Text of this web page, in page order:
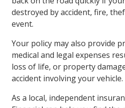
destroyed by accident, fire,
event.
Your policy may also provide
medical and legal expenses
loss of life, or property
accident involving your vehicle.
As a local, independent